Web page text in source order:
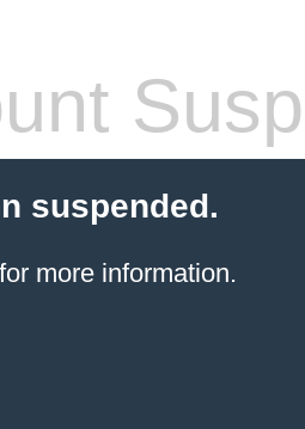
suspended.
more information.